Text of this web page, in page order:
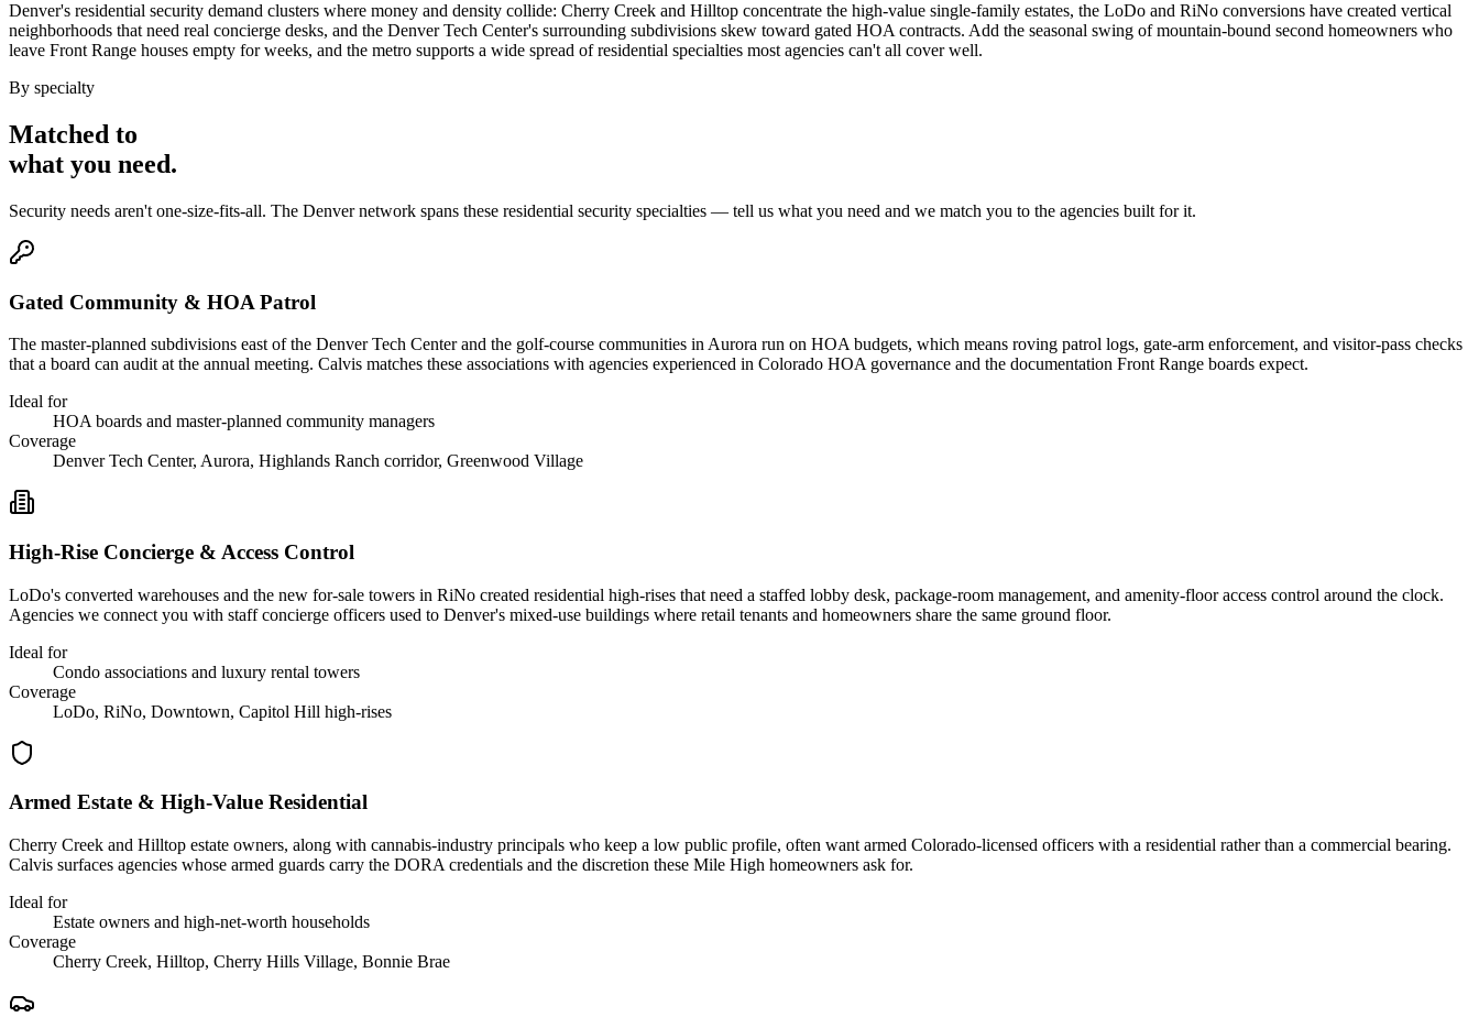
Denver's residential security demand clusters where money and density collide: Cherry Creek and Hilltop concentrate the high-value single-family estates, the LoDo and RiNo conversions have created vertical
neighborhoods that need real concierge desks, and the Denver Tech Center's surrounding subdivisions skew toward gated HOA contracts. Add the seasonal swing of mountain-bound second homeowners who
leave Front Range houses empty for weeks, and the metro supports a wide spread of residential specialties most agencies can't all cover well.
By specialty
Matched to
what you need.
Security needs aren't one-size-fits-all. The Denvernetwork spans these residential security specialties — tell us what you need and we match you to the agencies built for it.
Gated Community & HOA Patrol
The master-planned subdivisions east of the Denver Tech Center and the golf-course communities in Aurora run on HOA budgets, which means roving patrol logs, gate-arm enforcement, and visitor-pass checks
that a board can audit at the annual meeting. Calvis matches these associations with agencies experienced in Colorado HOA governance and the documentation Front Range boards expect.
Ideal for
HOA boards and master-planned community managers
Coverage
Denver Tech Center, Aurora, Highlands Ranch corridor, Greenwood Village
High-Rise Concierge & Access Control
LoDo's converted warehouses and the new for-sale towers in RiNo created residential high-rises that need a staffed lobby desk, package-room management, and amenity-floor access control around the clock.
Agencies we connect you with staff concierge officers used to Denver's mixed-use buildings where retail tenants and homeowners share the same ground floor.
Ideal for
Condo associations and luxury rental towers
Coverage
LoDo, RiNo, Downtown, Capitol Hill high-rises
Armed Estate & High-Value Residential
Cherry Creek and Hilltop estate owners, along with cannabis-industry principals who keep a low public profile, often want armed Colorado-licensed officers with a residential rather than a commercial bearing.
Calvis surfaces agencies whose armed guards carry the DORA credentials and the discretion these Mile High homeowners ask for.
Ideal for
Estate owners and high-net-worth households
Coverage
Cherry Creek, Hilltop, Cherry Hills Village, Bonnie Brae